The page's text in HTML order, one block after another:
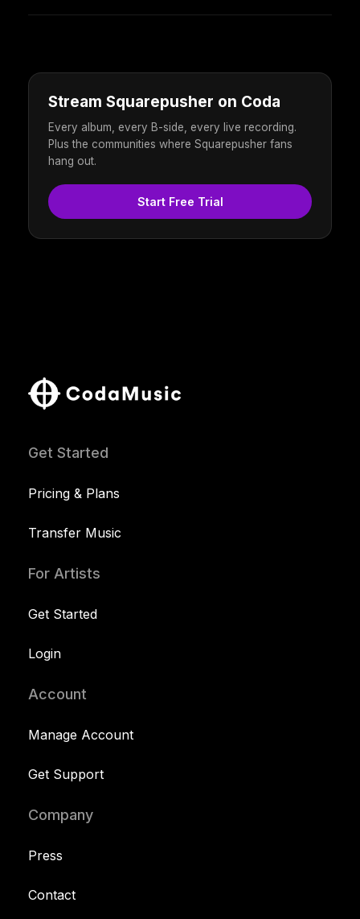
Stream Squarepusher on Coda
Every album, every B-side, every live recording.
Plus the communities where Squarepusher fans
hang out.
Start Free Trial
Get Started
Pricing & Plans
Transfer Music
For Artists
Get Started
Login
Account
Manage Account
Get Support
Company
Press
Contact